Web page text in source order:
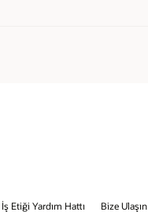
İş Etiği Yardım Hattı Bize Ulaşın